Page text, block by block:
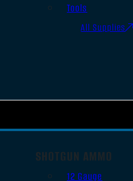
Tools
All Supplies
SHOTGUN AMMO
12 Gauge